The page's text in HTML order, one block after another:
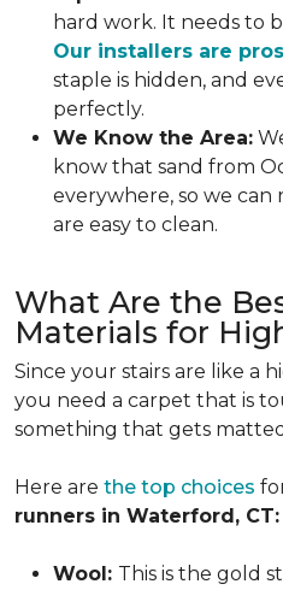
hard work. It needs to
Our installers are
staple is hidden, and
perfectly.
We Know the Area:
know that sand from
everywhere, so we
are easy to clean.
What Are the
Materials for
Since your stairs are like a
you need a carpet that is
something that gets
Here are the top choices
runners in Waterford, CT:
Wool: This is the gold